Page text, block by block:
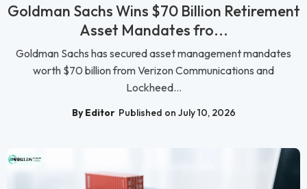
Goldman Sachs Wins $70 Billion Retirement
Asset Mandates fro...
Goldman Sachs has secured asset management mandates
worth $70 billion from Verizon Communications and
Lockheed...
By Editor Published on July 10, 2026